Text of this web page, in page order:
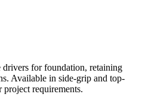
for foundation, retaining
Available in side-grip and top-
requirements.